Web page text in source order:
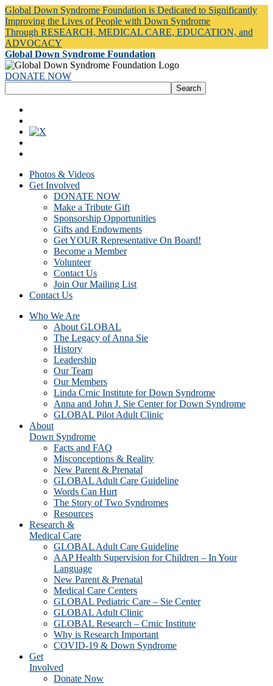
Global Down Syndrome Foundation is Dedicated to Significantly
Improving the Lives of People with Down Syndrome
Through RESEARCH, MEDICAL CARE, EDUCATION, and
ADVOCACY
Global Down Syndrome Foundation
DONATE NOW
Photos & Videos
Get Involved
DONATE NOW
Make a Tribute Gift
Sponsorship Opportunities
Gifts and Endowments
Get YOUR Representative On Board!
Become a Member
Volunteer
Contact Us
Join Our Mailing List
Contact Us
Who We Are
About GLOBAL
The Legacy of Anna Sie
History
Leadership
Our Team
Our Members
Linda Crnic Institute for Down Syndrome
Anna and John J. Sie Center for Down Syndrome
GLOBAL Pilot Adult Clinic
About
Down Syndrome
Facts and FAQ
Misconceptions & Reality
New Parent & Prenatal
GLOBAL Adult Care Guideline
Words Can Hurt
The Story of Two Syndromes
Resources
Research &
Medical Care
GLOBAL Adult Care Guideline
AAP Health Supervision for Children – In Your
Language
New Parent & Prenatal
Medical Care Centers
GLOBAL Pediatric Care – Sie Center
GLOBAL Adult Clinic
GLOBAL Research – Crnic Institute
Why is Research Important
COVID-19 & Down Syndrome
Get
Involved
Donate Now